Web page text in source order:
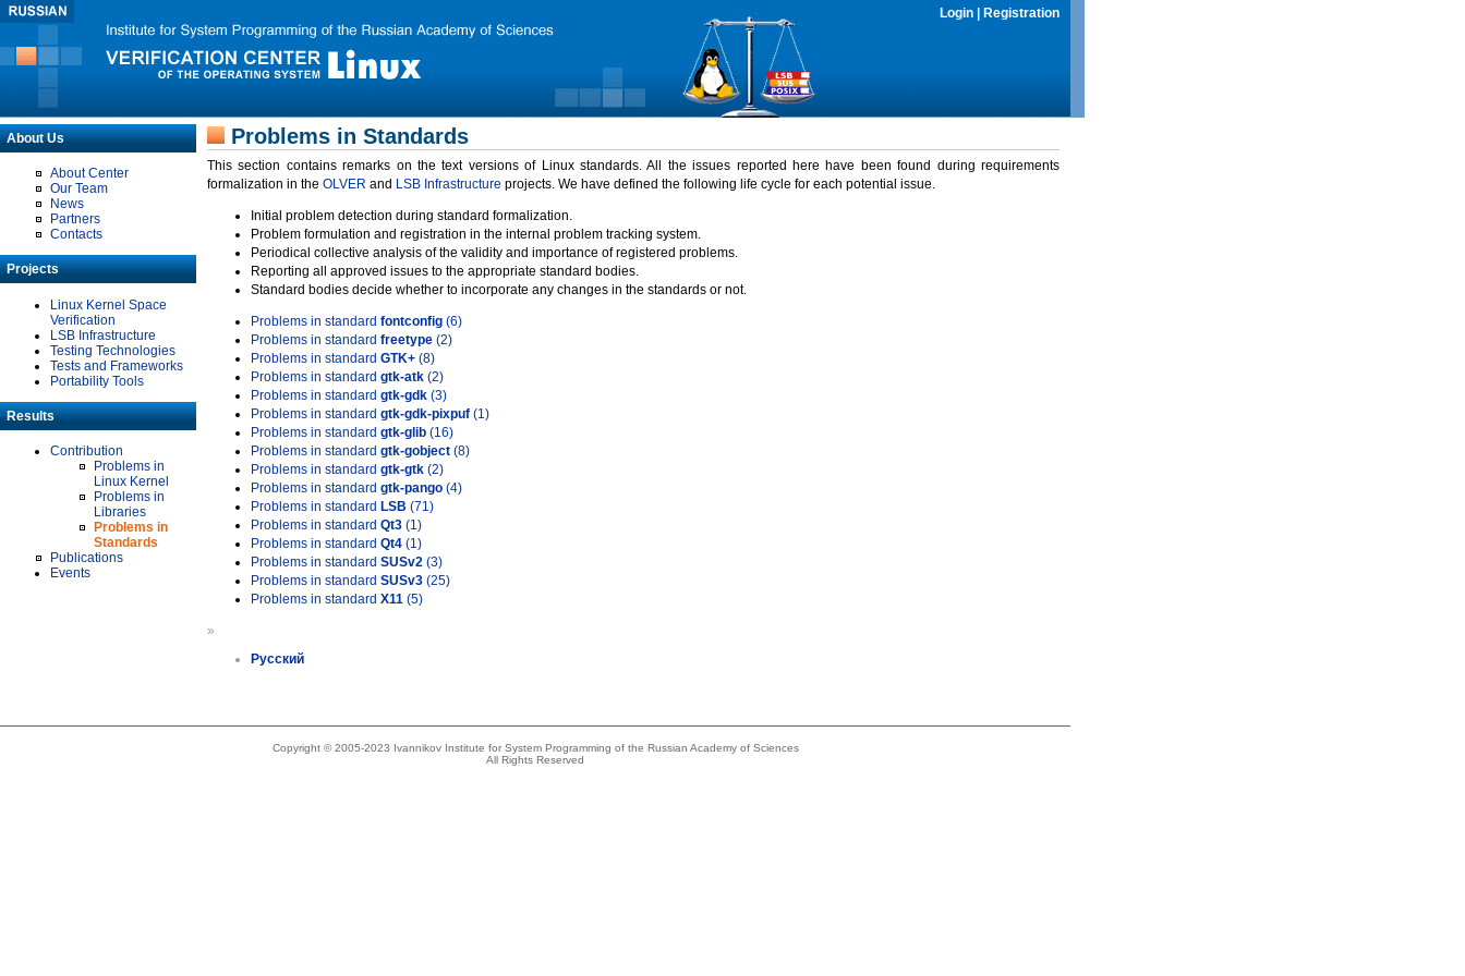
Login Registration
About Us
About Center
Our Team
News
Partners
Contacts
Projects
Linux Kernel Space
Verification
LSB Infrastructure
Testing Technologies
Tests and Frameworks
Portability Tools
Results
Contribution
Problems in
Linux Kernel
Problems in
Libraries
Problems in
Standards
Publications
Events
Problems in Standards
This section contains remarks on the text versions of Linux standards. All the issues reported here have been found during requirements
formalization in the OLVER and LSB Infrastructure projects. We have defined the following life cycle for each potential issue.
Initial problem detection during standard formalization.
Problem formulation and registration in the internal problem tracking system.
Periodical collective analysis of the validity and importance of registered problems.
Reporting all approved issues to the appropriate standard bodies.
Standard bodies decide whether to incorporate any changes in the standards or not.
Problems in standard fontconfig (6)
Problems in standard freetype (2)
Problems in standard GTK+ (8)
Problems in standard gtk-atk (2)
Problems in standard gtk-gdk (3)
Problems in standard gtk-gdk-pixpuf (1)
Problems in standard gtk-glib (16)
Problems in standard gtk-gobject (8)
Problems in standard gtk-gtk (2)
Problems in standard gtk-pango (4)
Problems in standard LSB (71)
Problems in standard Qt3 (1)
Problems in standard Qt4 (1)
Problems in standard SUSv2 (3)
Problems in standard SUSv3 (25)
Problems in standard X11 (5)
»
Русский
Copyright © 2005-2023 Ivannikov Institute for System Programming of the Russian Academy of Sciences
All Rights Reserved